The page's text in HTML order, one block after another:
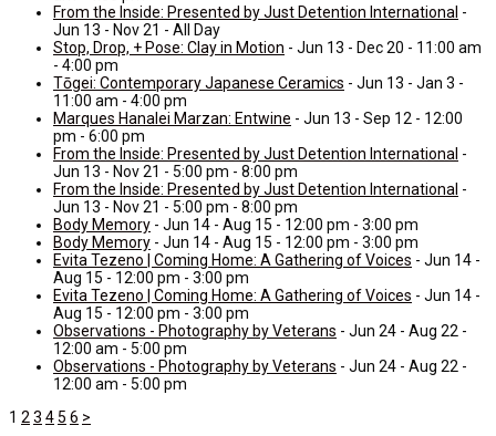
From the Inside: Presented by Just Detention International -
Jun 13 - Nov 21 - All Day
Stop, Drop, + Pose: Clay in Motion - Jun 13 - Dec 20 - 11:00 am
- 4:00 pm
Tōgei: Contemporary Japanese Ceramics - Jun 13 - Jan 3 -
11:00 am - 4:00 pm
Marques Hanalei Marzan: Entwine - Jun 13 - Sep 12 - 12:00
pm - 6:00 pm
From the Inside: Presented by Just Detention International -
Jun 13 - Nov 21 - 5:00 pm - 8:00 pm
From the Inside: Presented by Just Detention International -
Jun 13 - Nov 21 - 5:00 pm - 8:00 pm
Body Memory - Jun 14 - Aug 15 - 12:00 pm - 3:00 pm
Body Memory - Jun 14 - Aug 15 - 12:00 pm - 3:00 pm
Evita Tezeno | Coming Home: A Gathering of Voices - Jun 14 -
Aug 15 - 12:00 pm - 3:00 pm
Evita Tezeno | Coming Home: A Gathering of Voices - Jun 14 -
Aug 15 - 12:00 pm - 3:00 pm
Observations - Photography by Veterans - Jun 24 - Aug 22 -
12:00 am - 5:00 pm
Observations - Photography by Veterans - Jun 24 - Aug 22 -
12:00 am - 5:00 pm
1 2 3 45 6 >